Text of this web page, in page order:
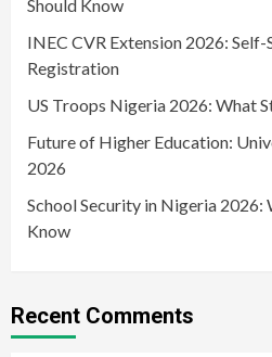
Should Know
INEC CVR Extension 2026:
Registration
US Troops Nigeria 2026: What
Future of Higher Education:
2026
School Security in Nigeria 2026:
Know
Recent Comments